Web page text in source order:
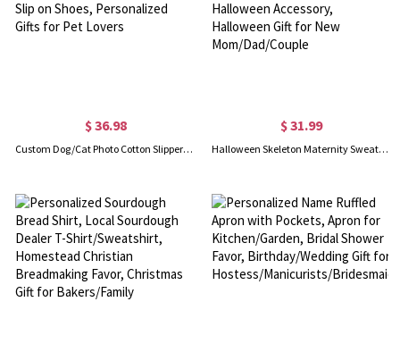
$ 36.98
Custom Dog/Cat Photo Cotton Slippers, Animal Washable Home Slippers for Women/Man/Teen, Indoor Soft Slip on Shoes, Personalized Gifts for Pet Lovers
$ 31.99
Halloween Skeleton Maternity Sweatshirt, Funny Skeleton Baby Pregnancy Announcement Shirt, Halloween Accessory, Halloween Gift for New Mom/Dad/Couple